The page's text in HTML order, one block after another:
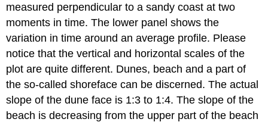
measured perpendicular to a sandy coast at two
moments in time. The lower panel shows the
variation in time around an average profile. Please
notice that the vertical and horizontal scales of the
plot are quite different. Dunes, beach and a part of
the so-called shoreface can be discerned. The actual
slope of the dune face is 1:3 to 1:4. The slope of the
beach is decreasing from the upper part of the beach